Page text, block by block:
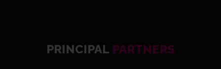
PRINCIPAL PARTNERS